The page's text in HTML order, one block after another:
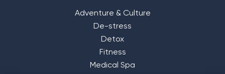
Adventure & Culture
De-stress
Detox
Fitness
Medical Spa